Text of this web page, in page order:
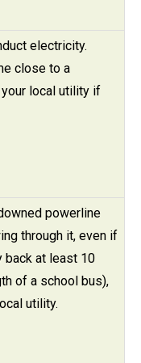
electricity.
close to a
local utility if
powerline
through it, even if
back at least 10
of a school bus),
utility.